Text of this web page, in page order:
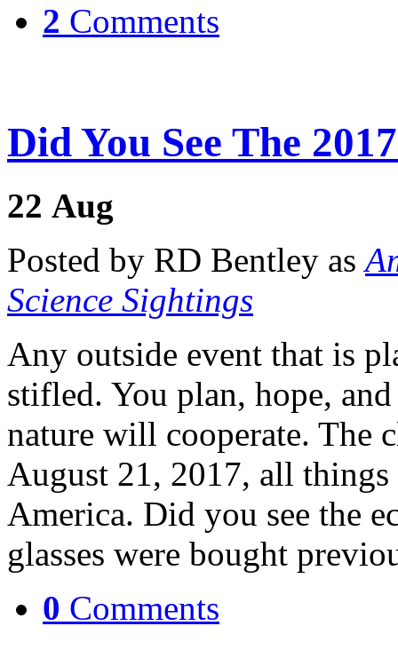
2 Comments
Did You See The
22 Aug
Posted by RD Bentley as
Science Sightings
Any outside event that is
stifled. You plan, hope,
nature will cooperate. The
August 21, 2017, all
America. Did you see the
glasses were bought
0 Comments